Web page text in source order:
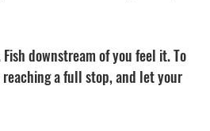
downstream of you feel it. To
a full stop, and let your